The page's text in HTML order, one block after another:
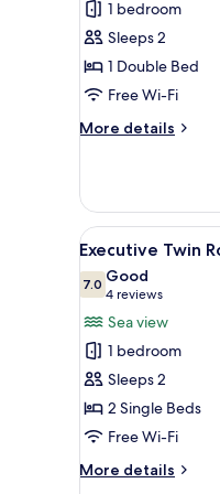
Room,
Partial
Sea
View
1 bedroom
Sleeps 2
1 Double Bed
Free Wi-Fi
More details
More
Room,
Partial
Sea
View
View
all
photos
for
Executive
Twin
Room,
Sea
View
6
Executive Twin
7.07.0 out of 10
Good
4 reviews
(4
reviews)
Sea view
1 bedroom
Sleeps 2
2 Single Beds
Free Wi-Fi
More details
More